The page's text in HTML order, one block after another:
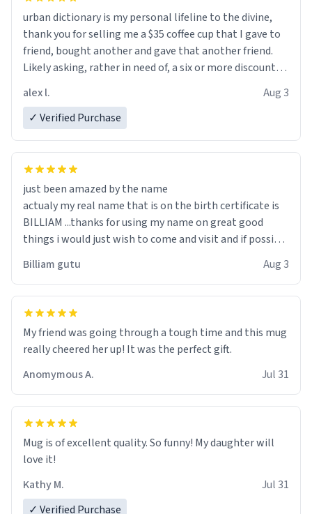
urban dictionary is my personal lifeline to the divine,
thank you for selling me a $35 coffee cup that I gave to
friend, bought another and gave that another friend.
Likely asking, rather in need of, a six or more discount
alex l.
Aug 3
✓ Verified Purchase
just been amazed by the name
actualy my real name that is on the birth certificate is
BILLIAM ...thanks for using my name on great good
things i would just wish to come and visit and if possible
Billiam gutu Aug 3
My friend was going through a tough time and this mug
really cheered her up! It was the perfect gift.
Anomymous A.
Jul 31
Mug is of excellent quality. So funny! My daughter will
love it!
Kathy M.
Jul 31
✓ Verified Purchase